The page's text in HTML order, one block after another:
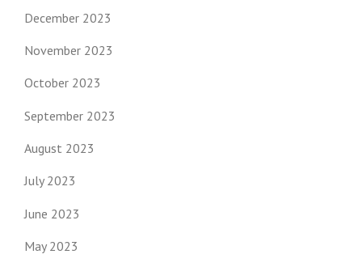
December 2023
November 2023
October 2023
September 2023
August 2023
July 2023
June 2023
May 2023